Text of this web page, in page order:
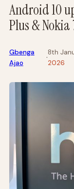
Android 10
Plus & Nokia
Gbenga
Ajao
·
8th
2026